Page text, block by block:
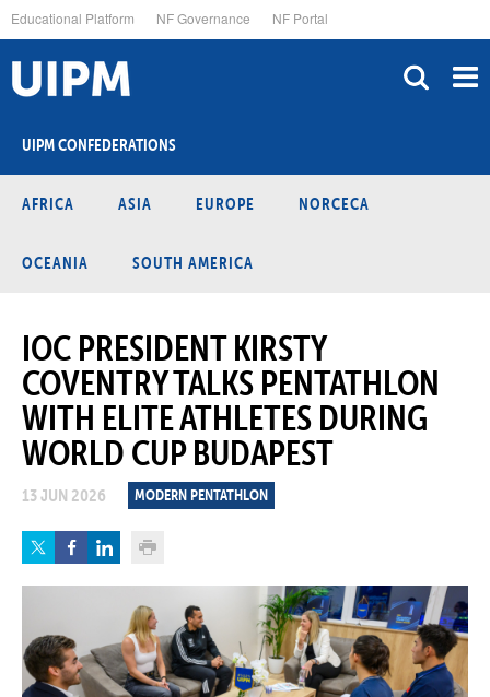
to
main
content
Educational Platform NF Governance NF Portal
UIPM CONFEDERATIONS
AFRICA ASIA EUROPE NORCECA
OCEANIA SOUTH AMERICA
IOC PRESIDENT KIRSTY
COVENTRY TALKS PENTATHLON
WITH ELITE ATHLETES DURING
WORLD CUP BUDAPEST
13 JUN 2026 MODERN PENTATHLON